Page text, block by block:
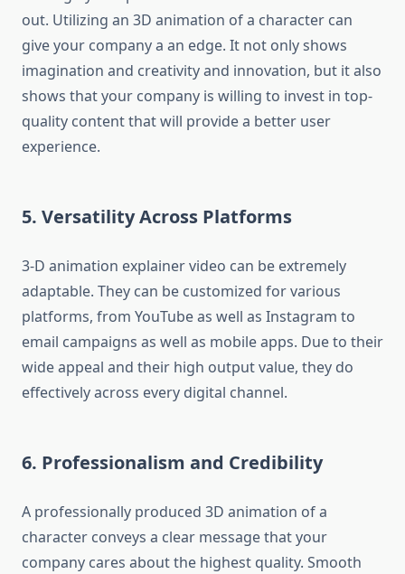
out. Utilizing an 3D animation of a character can
give your company a an edge. It not only shows
imagination and creativity and innovation, but it also
shows that your company is willing to invest in top-
quality content that will provide a better user
experience.
5. Versatility Across Platforms
3-D animation explainer video can be extremely
adaptable. They can be customized for various
platforms, from YouTube as well as Instagram to
email campaigns as well as mobile apps. Due to their
wide appeal and their high output value, they do
effectively across every digital channel.
6. Professionalism and Credibility
A professionally produced 3D animation of a
character conveys a clear message that your
company cares about the highest quality. Smooth